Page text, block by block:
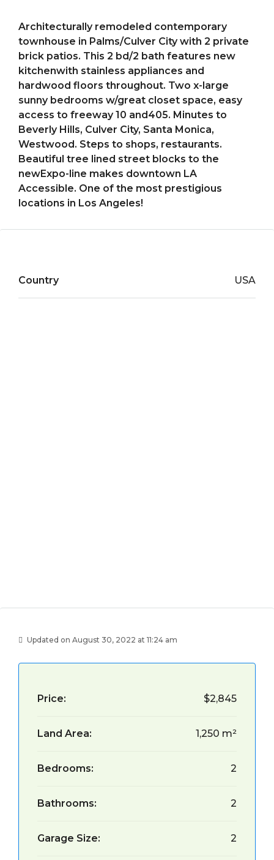
Architecturally remodeled contemporary
townhouse in Palms/Culver City with 2 private
brick patios. This 2 bd/2 bath features new
kitchenwith stainless appliances and
hardwood floors throughout. Two x-large
sunny bedrooms w/great closet space, easy
access to freeway 10 and405. Minutes to
Beverly Hills, Culver City, Santa Monica,
Westwood. Steps to shops, restaurants.
Beautiful tree lined street blocks to the
newExpo-line makes downtown LA
Accessible. One of the most prestigious
locations in Los Angeles!
Country USA
Updated on August 30, 2022 at 11:24 am
Price: $2,845
Land Area: 1,250 m²
Bedrooms: 2
Bathrooms: 2
Garage Size: 2